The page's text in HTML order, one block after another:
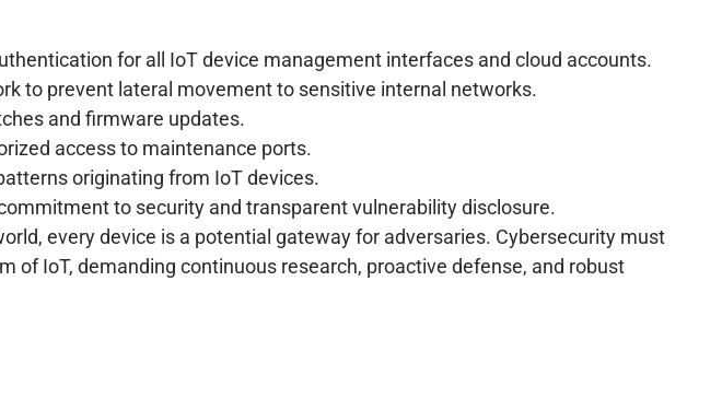
for all IoT device management interfaces and cloud accounts.
to prevent lateral movement to sensitive internal networks.
and firmware updates.
access to maintenance ports.
originating from IoT devices.
to security and transparent vulnerability disclosure.
every device is a potential gateway for adversaries. Cybersecurity must
IoT, demanding continuous research, proactive defense, and robust